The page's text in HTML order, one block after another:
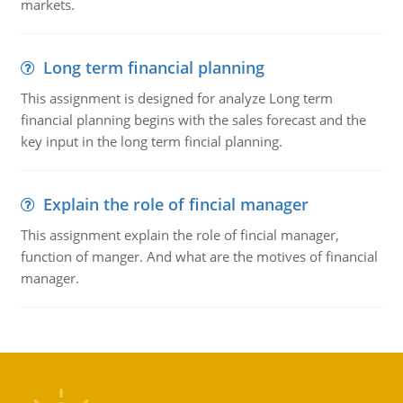
markets.
Long term financial planning
This assignment is designed for analyze Long term
financial planning begins with the sales forecast and the
key input in the long term fincial planning.
Explain the role of fincial manager
This assignment explain the role of fincial manager,
function of manger. And what are the motives of financial
manager.